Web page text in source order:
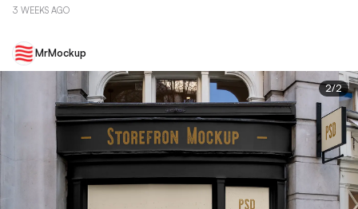
3 WEEKS AGO
MrMockup
2/2